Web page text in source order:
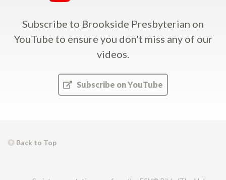
Subscribe to Brookside Presbyterian on
YouTube to ensure you don't miss any of our
videos.
Subscribe on YouTube
Back to Top